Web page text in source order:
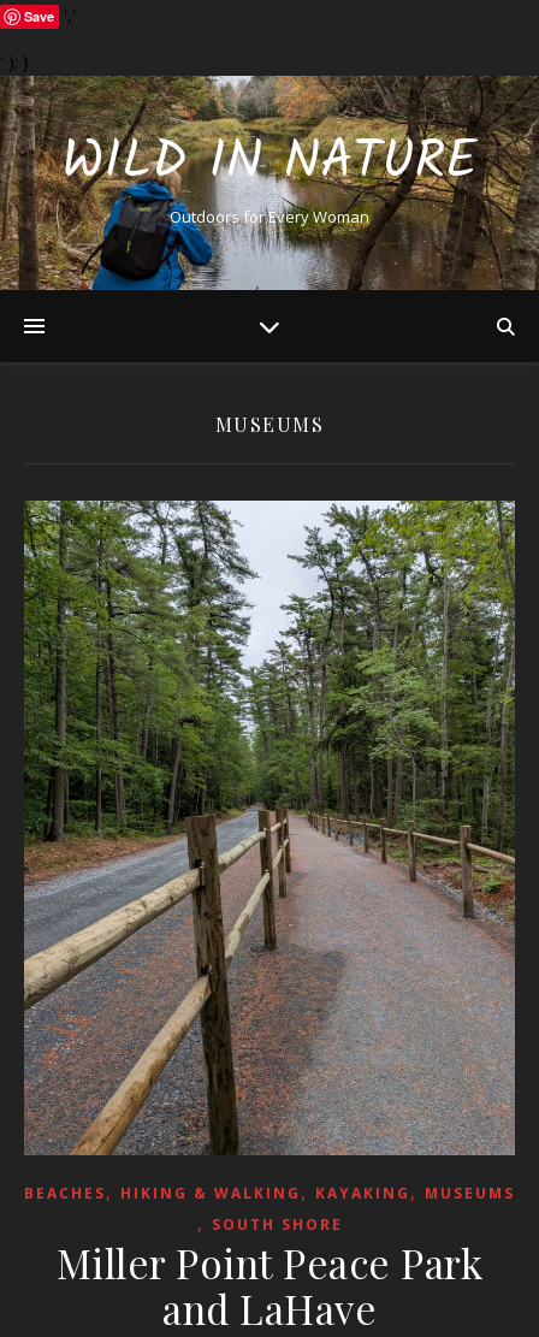
Save ','
' ); }
WILD IN NATURE
Outdoors for Every Woman
MUSEUMS
BEACHES, HIKING & WALKING , KAYAKING , MUSEUMS
, SOUTH SHORE
Miller Point Peace Park
and LaHave